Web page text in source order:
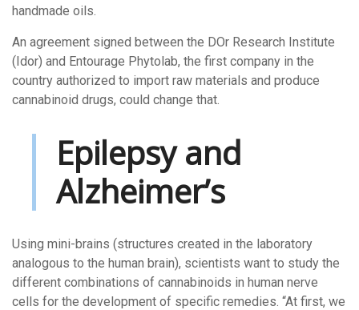
handmade oils.
An agreement signed between the DOr Research Institute
(Idor) and Entourage Phytolab, the first company in the
country authorized to import raw materials and produce
cannabinoid drugs, could change that.
Epilepsy and
Alzheimer’s
Using mini-brains (structures created in the laboratory
analogous to the human brain), scientists want to study the
different combinations of cannabinoids in human nerve
cells for the development of specific remedies. “At first, we